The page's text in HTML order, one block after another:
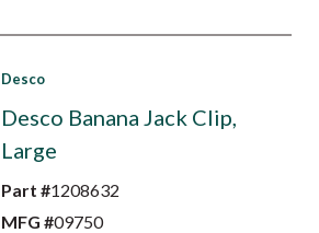
Desco
Desco Banana Jack Clip,
Large
Part #1208632
MFG #09750